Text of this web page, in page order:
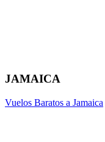
JAMAICA
Vuelos Baratos a Jamaica